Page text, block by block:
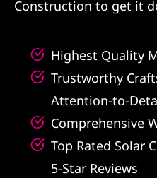
Construction to get it
Highest Quality
Trustworthy
Attention-to-
Comprehensive
Top Rated Solar
5-Star Reviews